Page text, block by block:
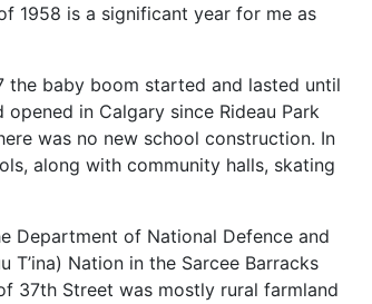
1958 is a significant year for me as
the baby boom started and lasted until
in Calgary since Rideau Park
was no new school construction. In
along with community halls, skating
Department of National Defence and
Nation in the Sarcee Barracks
37th Street was mostly rural farmland